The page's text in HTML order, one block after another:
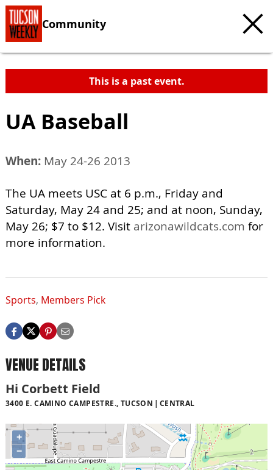
Community
This is a past event.
UA Baseball
When: May 24-26 2013
The UA meets USC at 6 p.m., Friday and
Saturday, May 24 and 25; and at noon, Sunday,
May 26; $7 to $12. Visit arizonawildcats.com for
more information.
Sports, Members Pick
VENUE DETAILS
Hi Corbett Field
3400 E. CAMINO CAMPESTRE., TUCSON CENTRAL
+
−